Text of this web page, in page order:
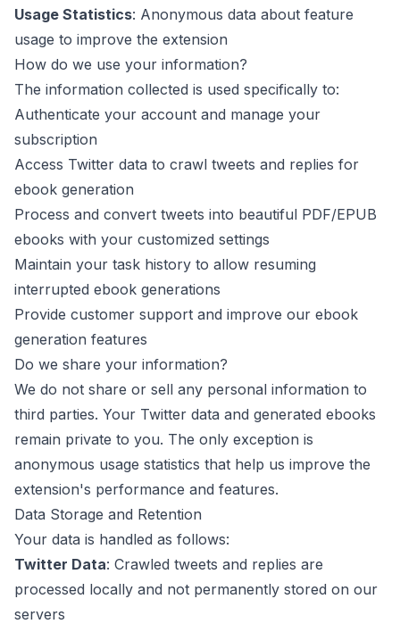
Usage Statistics: Anonymous data about feature
usage to improve the extension
How do we use your information?
The information collected is used specifically to:
Authenticate your account and manage your
subscription
Access Twitter data to crawl tweets and replies for
ebook generation
Process and convert tweets into beautiful PDF/EPUB
ebooks with your customized settings
Maintain your task history to allow resuming
interrupted ebook generations
Provide customer support and improve our ebook
generation features
Do we share your information?
We do not share or sell any personal information to
third parties. Your Twitter data and generated ebooks
remain private to you. The only exception is
anonymous usage statistics that help us improve the
extension's performance and features.
Data Storage and Retention
Your data is handled as follows:
Twitter Data: Crawled tweets and replies are
processed locally and not permanently stored on our
servers